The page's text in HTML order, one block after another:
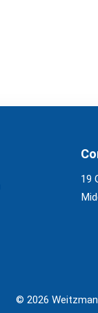
19
© 2026